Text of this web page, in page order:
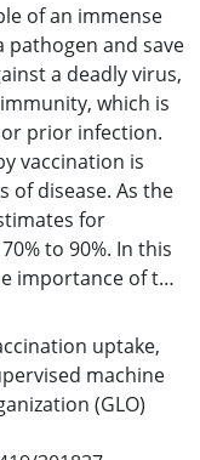
of an immense
and save
a deadly virus,
which is
prior infection.
vaccination is
of disease. As the
for
to 90%. In this
importance of the
contribute most
we
the level of
of
uptake. We
model (and, as
uptake,
machine
(GLO)